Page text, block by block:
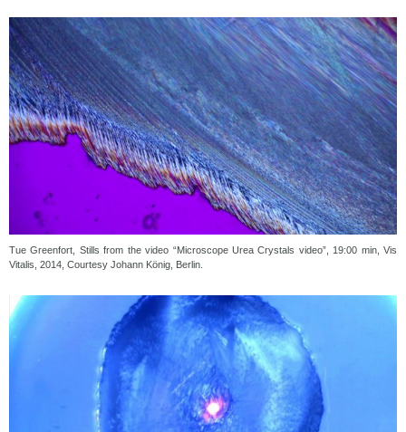
Tue Greenfort, Stills from the video “Microscope Urea Crystals video”, 19:00 min, Vis
Vitalis, 2014, Courtesy Johann König, Berlin.